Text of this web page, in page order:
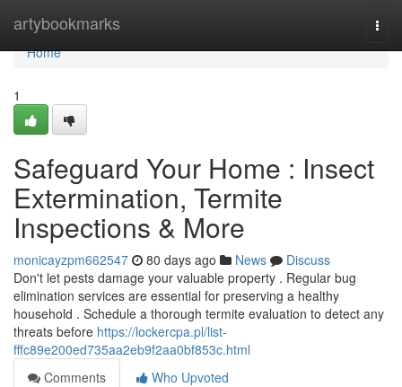
artybookmarks
Home
Home
1
Safeguard Your Home : Insect
Extermination, Termite
Inspections & More
monicayzpm662547 80 days ago News
Discuss
Don't let pests damage your valuable property . Regular bug
elimination services are essential for preserving a healthy
household . Schedule a thorough termite evaluation to detect any
threats before https://lockercpa.pl/list-
fffc89e200ed735aa2eb9f2aa0bf853c.html
Comments
Who Upvoted